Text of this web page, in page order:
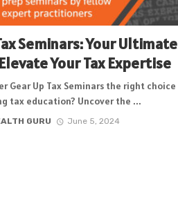
Seminars: Your Ultimate
Your Tax Expertise
Gear Up Tax Seminars the right
tax education? Uncover the ...
GURU June 5, 2024